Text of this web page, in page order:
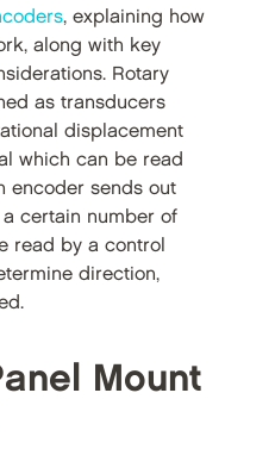
, explaining how
along with key
Rotary
as transducers
displacement
which can be read
encoder sends out
certain number of
read by a control
direction,
Mount